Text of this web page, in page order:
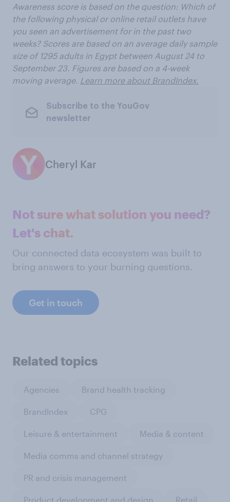
Awareness score is based on the question: Which of
the following physical or online retail outlets have
you seen an advertisement for in the past two
weeks? Scores are based on an average daily sample
size of 1295 adults in Egypt between August 24 to
September 23. Figures are based on a 4-week
moving average. Learn more about BrandIndex.
Subscribe to the YouGov
newsletter
Cheryl Kar
Not sure what solution you need?
Let's chat.
Our connected data ecosystem was built to
bring answers to your burning questions.
Get in touch
Related topics
Agencies Brand health tracking
BrandIndex CPG
Leisure & entertainment Media & content
Media comms and channel strategy
PR and crisis management
Product development and design Retail